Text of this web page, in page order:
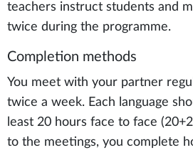
teachers instruct students and
twice during the programme.
Completion methods
You meet with your partner
twice a week. Each language
least 20 hours face to face
to the meetings, you complete